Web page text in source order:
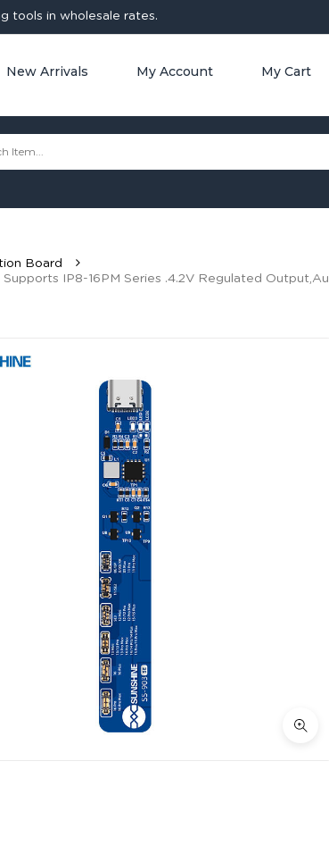
tools in wholesale rates.
New Arrivals My Account My Cart
Board
IP8-16PM Series .4.2V Regulated